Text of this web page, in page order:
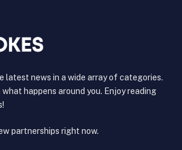
latest news in a wide array of categories.
happens around you. Enjoy reading
partnerships right now.